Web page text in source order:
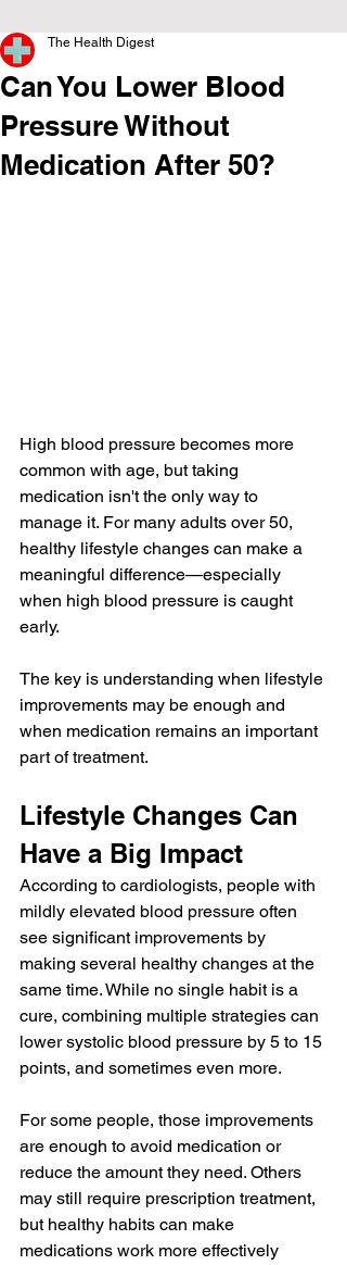
Can You Lower Blood
Pressure Without
Medication After 50?
The Health Digest
High blood pressure becomes more
common with age, but taking
medication isn't the only way to
manage it. For many adults over 50,
healthy lifestyle changes can make a
meaningful difference—especially
when high blood pressure is caught
early.
The key is understanding when lifestyle
improvements may be enough and
when medication remains an important
part of treatment.
Lifestyle Changes Can
Have a Big Impact
According to cardiologists, people with
mildly elevated blood pressure often
see significant improvements by
making several healthy changes at the
same time. While no single habit is a
cure, combining multiple strategies can
lower systolic blood pressure by 5 to 15
points, and sometimes even more.
For some people, those improvements
are enough to avoid medication or
reduce the amount they need. Others
may still require prescription treatment,
but healthy habits can make
medications work more effectively